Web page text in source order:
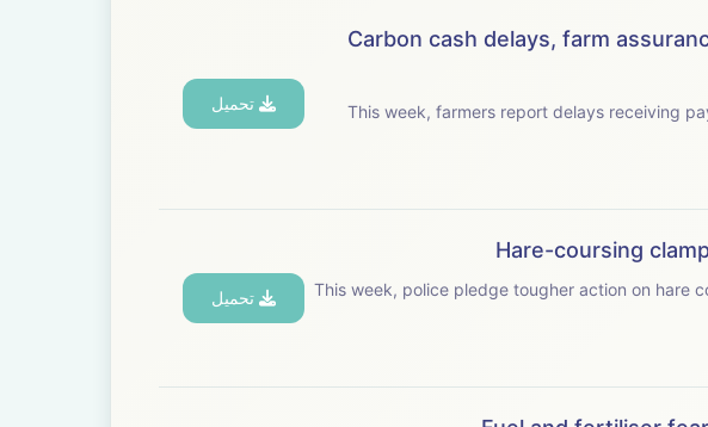
Carbon cash delays, farm
This week, farmers report delays receiving
تحميل
Hare-coursing
This week, police pledge tougher action on hare
تحميل